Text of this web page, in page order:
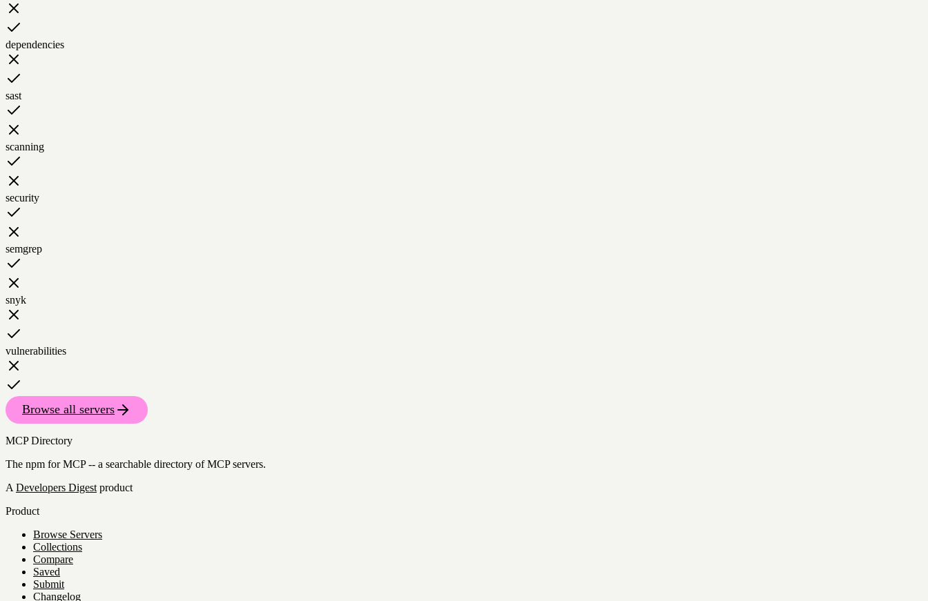
dependencies
sast
scanning
security
semgrep
snyk
vulnerabilities
Browse all servers
MCP Directory
The npm for MCP -- a searchable directory of MCP servers.
A Developers Digest product
Product
Browse Servers
Collections
Compare
Saved
Submit
Changelog